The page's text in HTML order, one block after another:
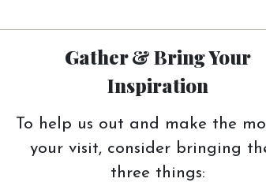
Gather & Bring Your
Inspiration
To help us out and make the
your visit, consider bringing
three things: